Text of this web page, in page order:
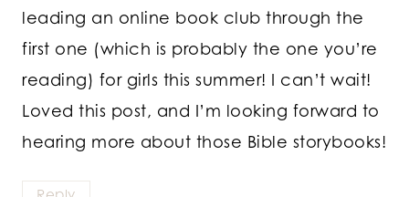
leading an online book club through the
first one (which is probably the one you’re
reading) for girls this summer! I can’t wait!
Loved this post, and I’m looking forward to
hearing more about those Bible storybooks!